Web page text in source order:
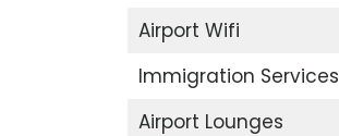
Airport Wifi
Immigration Services
Airport Lounges